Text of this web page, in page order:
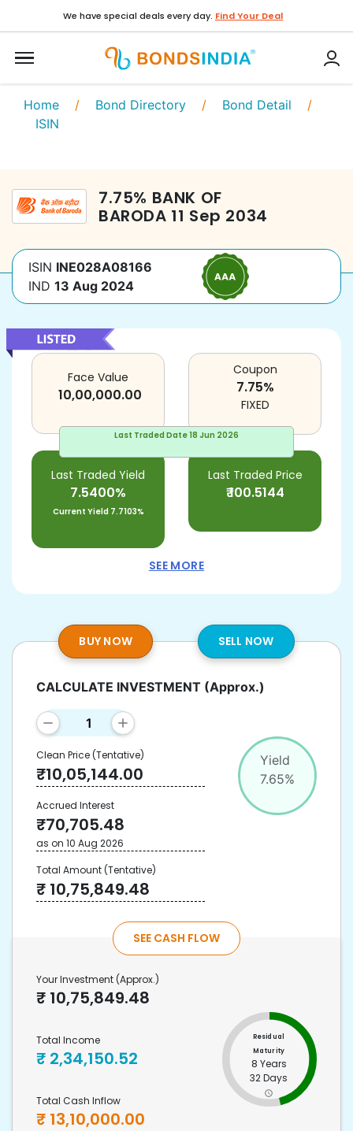
We have special deals every day. Find Your Deal
Home / Bond Directory / Bond Detail /
ISIN
7.75% BANK OF
BARODA 11 Sep 2034
ISIN INE028A08166
IND 13 Aug 2024
Last Traded Date18 Jun 2026
Face Value
10,00,000.00
Last Traded Yield
7.5400%
Current Yield 7.7103%
Last Traded Price
₹100.5144
Coupon
7.75%
FIXED
SEE MORE
BUY NOW SELL NOW
Yield
7.65%
CALCULATE INVESTMENT (Approx.)
Clean Price(Tentative)
₹10,05,144.00
Accrued Interest
₹70,705.48
as on 10 Aug 2026
Total Amount(Tentative)
₹ 10,75,849.48
SEE CASH FLOW
Your Investment (Approx.)
₹ 10,75,849.48
Total Income
₹ 2,34,150.52
Total Cash Inflow
₹ 13,10,000.00
Residual
Maturity
8 Years
32 Days